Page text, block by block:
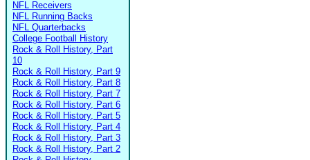
NFL Receivers
NFL Running Backs
NFL Quarterbacks
College Football History
Rock & Roll History, Part
10
Rock & Roll History, Part 9
Rock & Roll History, Part 8
Rock & Roll History, Part 7
Rock & Roll History, Part 6
Rock & Roll History, Part 5
Rock & Roll History, Part 4
Rock & Roll History, Part 3
Rock & Roll History, Part 2